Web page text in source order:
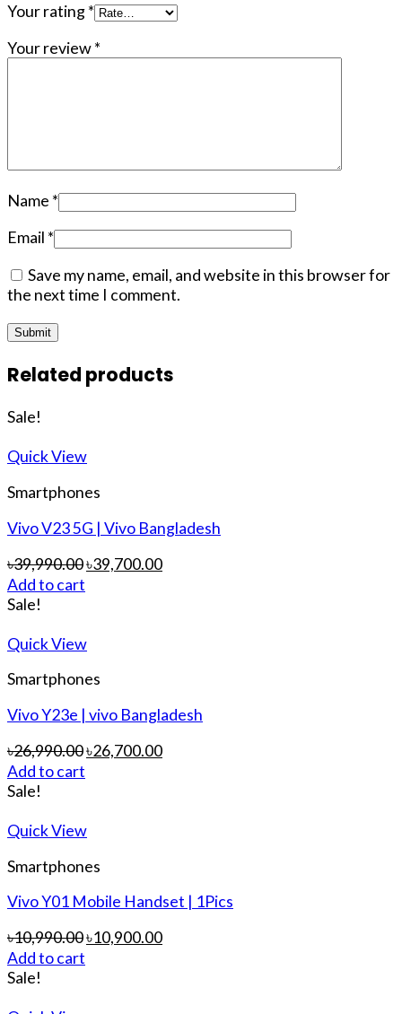
Your rating*
Your review*
Name *
Email *
Save my name, email, and website in this browser for
the next time I comment.
Related products
Sale!
Quick View
Smartphones
Vivo V23 5G | Vivo Bangladesh
৳39,990.00৳39,700.00
Add to cart
Sale!
Quick View
Smartphones
Vivo Y23e | vivo Bangladesh
৳26,990.00৳26,700.00
Add to cart
Sale!
Quick View
Smartphones
Vivo Y01 Mobile Handset | 1Pics
৳10,990.00৳10,900.00
Add to cart
Sale!